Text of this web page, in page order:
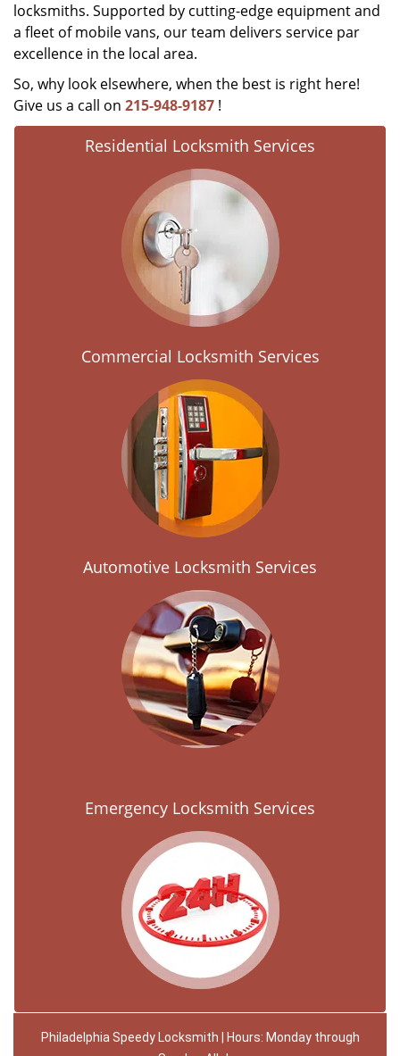
locksmiths. Supported by cutting-edge equipment and
a fleet of mobile vans, our team delivers service par
excellence in the local area.
So, why look elsewhere, when the best is right here!
Give us a call on 215-948-9187 !
Residential Locksmith Services
Commercial Locksmith Services
Automotive Locksmith Services
Emergency Locksmith Services
Philadelphia Speedy Locksmith | Hours: Monday through